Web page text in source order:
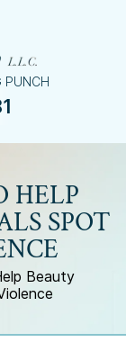
PUNCH
HELP
SPOT
Beauty